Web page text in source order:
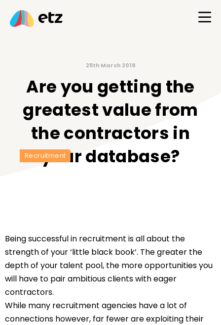
25th March 2019
Are you getting the
greatest value from
the contractors in
your database?
Recruitment
Being successful in recruitment is all about the
strength of your ‘little black book’. The greater the
depth of your talent pool, the more opportunities you
will have to pair ambitious clients with eager
contractors.
While many recruitment agencies have a lot of
connections however, far fewer are exploiting their